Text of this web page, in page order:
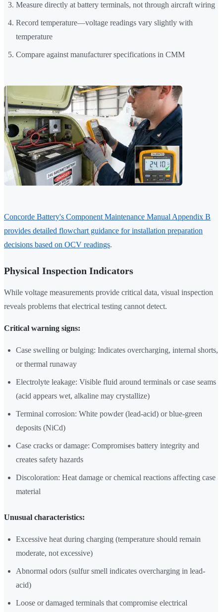
Measure directly at battery terminals, not through aircraft wiring
Record temperature—voltage readings vary slightly with
temperature
Compare against manufacturer specifications in CMM
Concorde Battery's Component Maintenance Manual Appendix B
provides detailed flowchart guidance for installation preparation
decisions based on OCV readings.
Physical Inspection Indicators
While voltage measurements provide critical data, visual inspection
reveals problems that electrical testing cannot detect.
Critical warning signs:
Case swelling or bulging: Indicates overcharging, internal shorts,
or thermal runaway
Electrolyte leakage: Visible fluid around terminals or case seams
(acid appears wet, alkaline may crystallize)
Terminal corrosion: White powder (lead-acid) or blue-green
deposits (NiCd)
Case cracks or damage: Compromises battery integrity and
creates safety hazards
Discoloration: Heat damage or chemical reactions affecting case
material
Unusual characteristics:
Excessive heat during charging (temperature should remain
moderate, not excessive)
Abnormal odors (sulfur smell indicates overcharging in lead-
acid)
Loose or damaged terminals that compromise electrical